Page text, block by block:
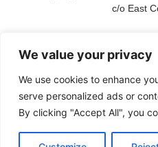
We value your privacy
We use cookies to enhance
serve personalized ads or
By clicking "Accept All", you
c/o East